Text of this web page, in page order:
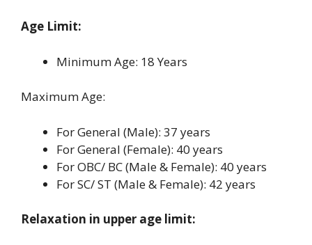
Age Limit:
Minimum Age: 18 Years
Maximum Age:
For General (Male): 37 years
For General (Female): 40 years
For OBC/ BC (Male & Female): 40 years
For SC/ ST (Male & Female): 42 years
Relaxation in upper age limit: